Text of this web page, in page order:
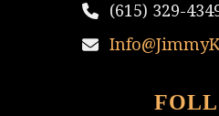
(615) 329-